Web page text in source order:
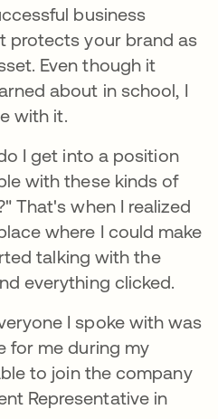
business
protects your brand as
Even though it
about in school, I
with it.
I get into a position
with these kinds of
That's when I realized
where I could make
talking with the
everything clicked.
I spoke with was
for me during my
to join the company
Representative in